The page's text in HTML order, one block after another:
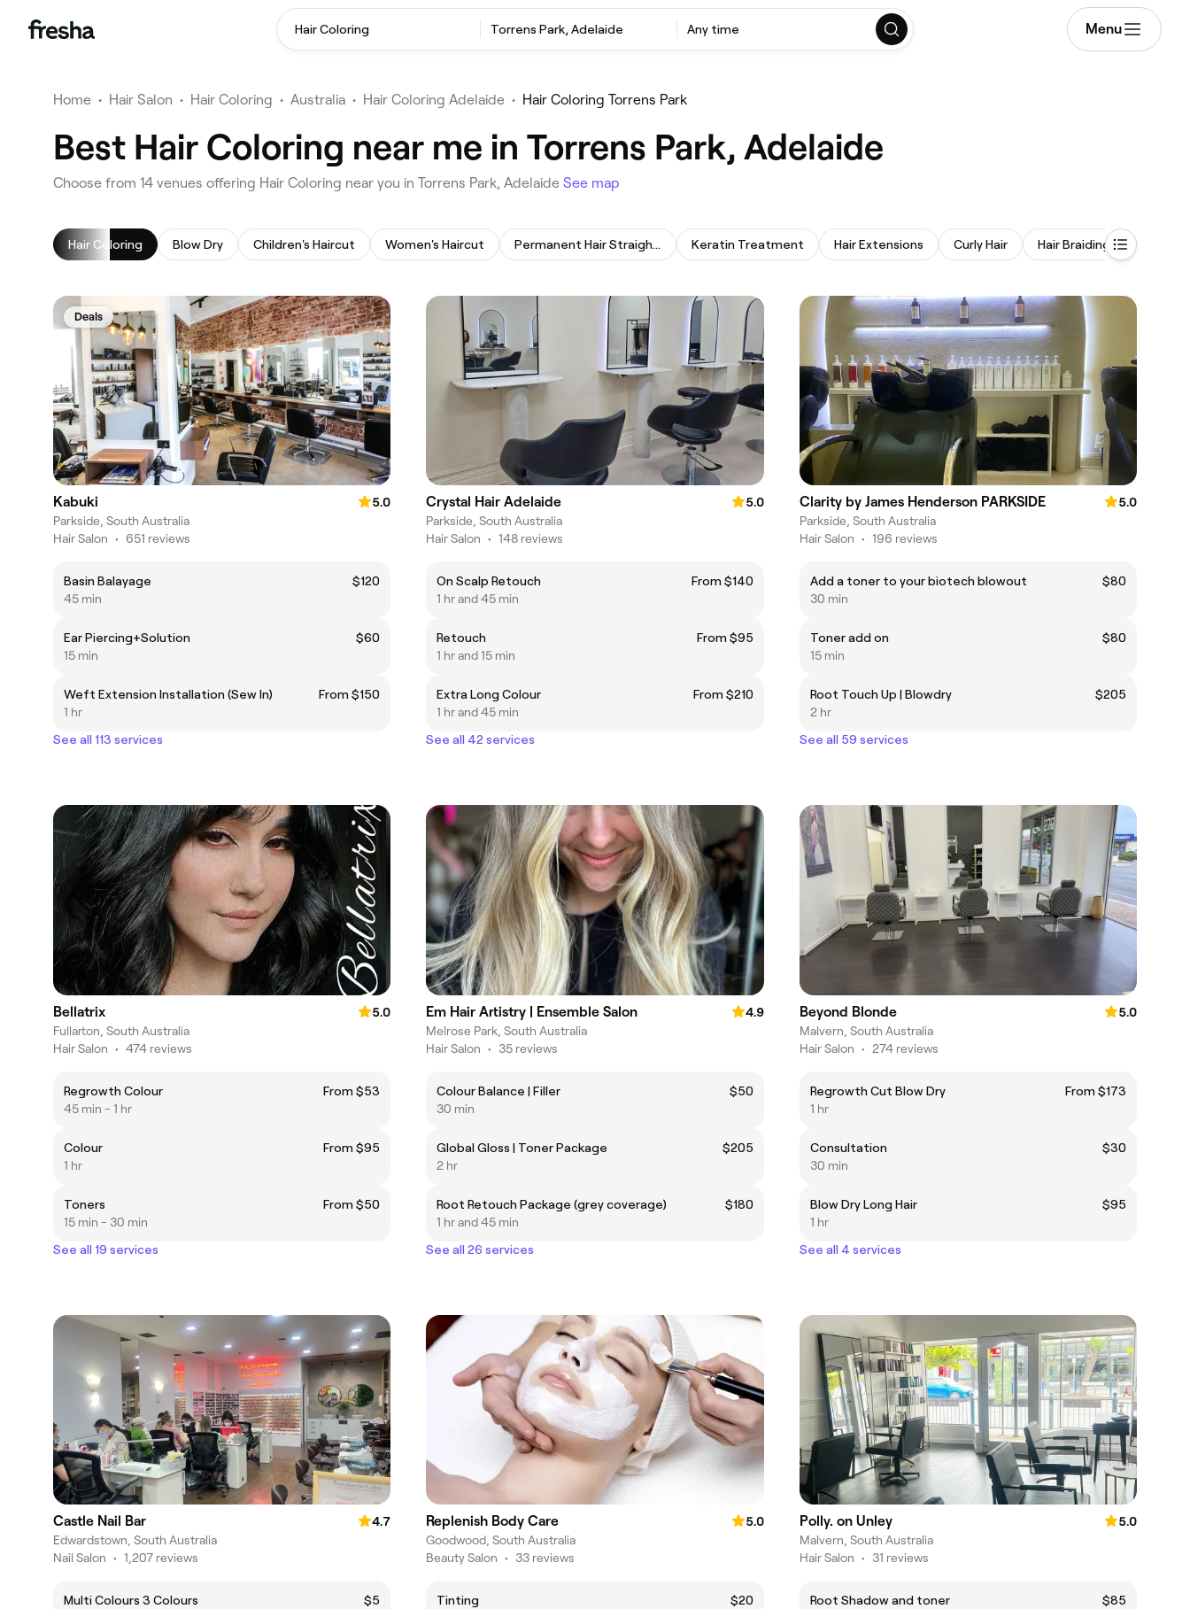
Hair Coloring ‎Torrens Park, Adelaide Any time Menu
Home • Hair Salon • Hair Coloring • Australia • Hair Coloring Adelaide • Hair Coloring Torrens Park
Best Hair Coloring near me in Torrens Park, Adelaide
‎Choose from ‎14‎ venues offering Hair Coloring near you in Torrens Park, Adelaide See map
Hair Coloring Blow Dry Children's Haircut Women's Haircut Permanent Hair Straightening Keratin Treatment Hair Extensions Curly Hair Hair Braiding
Deals
Kabuki
5.0
Parkside, South Australia
Hair Salon • 651 reviews
Basin Balayage
$120
45 min
Ear Piercing+Solution
$60
15 min
Weft Extension Installation (Sew In)
From $150
1 hr
See all 113 services
Crystal Hair Adelaide
5.0
Parkside, South Australia
Hair Salon • 148 reviews
On Scalp Retouch
From $140
1 hr and 45 min
Retouch
From $95
1 hr and 15 min
Extra Long Colour
From $210
1 hr and 45 min
See all 42 services
Clarity by James Henderson PARKSIDE
5.0
Parkside, South Australia
Hair Salon • 196 reviews
Add a toner to your biotech blowout
$80
30 min
Toner add on
$80
15 min
Root Touch Up | Blowdry
$205
2 hr
See all 59 services
Bellatrix
5.0
Fullarton, South Australia
Hair Salon • 474 reviews
Regrowth Colour
From $53
45 min - 1 hr
Colour
From $95
1 hr
Toners
From $50
15 min - 30 min
See all 19 services
Em Hair Artistry | Ensemble Salon
4.9
Melrose Park, South Australia
Hair Salon • 35 reviews
Colour Balance | Filler
$50
30 min
Global Gloss | Toner Package
$205
2 hr
Root Retouch Package (grey coverage)
$180
1 hr and 45 min
See all 26 services
Beyond Blonde
5.0
Malvern, South Australia
Hair Salon • 274 reviews
Regrowth Cut Blow Dry
From $173
1 hr
Consultation
$30
30 min
Blow Dry Long Hair
$95
1 hr
See all 4 services
Castle Nail Bar
4.7
Edwardstown, South Australia
Nail Salon • 1,207 reviews
Multi Colours 3 Colours
$5
Replenish Body Care
5.0
Goodwood, South Australia
Beauty Salon • 33 reviews
Tinting
$20
Polly. on Unley
5.0
Malvern, South Australia
Hair Salon • 31 reviews
Root Shadow and toner
$85